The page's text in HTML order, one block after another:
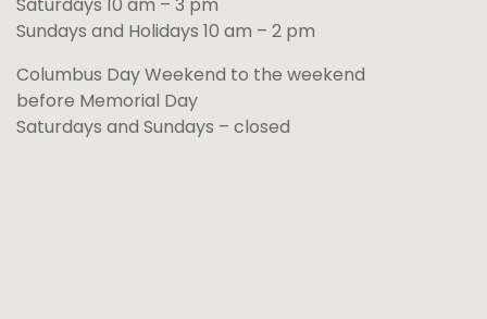
Sundays and Holidays 10 am – 2 pm
Columbus Day Weekend to the weekend
before Memorial Day
Saturdays and Sundays – closed